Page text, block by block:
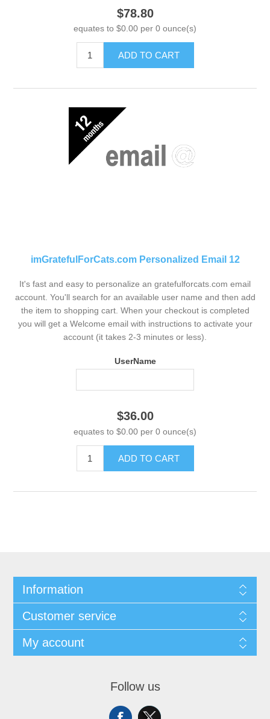
$78.80
equates to $0.00 per 0 ounce(s)
ADD TO CART
imGratefulForCats.com Personalized Email 12
It's fast and easy to personalize an gratefulforcats.com email
account. You'll search for an available user name and then add
the item to shopping cart. When your checkout is completed
you will get a Welcome email with instructions to activate your
account (it takes 2-3 minutes or less).
UserName
$36.00
equates to $0.00 per 0 ounce(s)
ADD TO CART
Information
Customer service
My account
Follow us